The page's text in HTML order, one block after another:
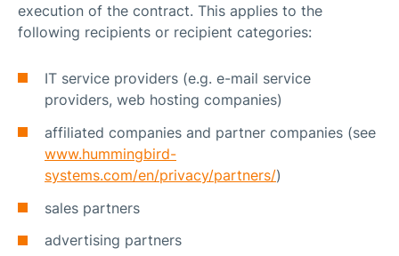
execution of the contract. This applies to the
following recipients or recipient categories:
IT service providers (e.g. e-mail service
providers, web hosting companies)
affiliated companies and partner companies (see
www.hummingbird-
systems.com/en/privacy/partners/)
sales partners
advertising partners